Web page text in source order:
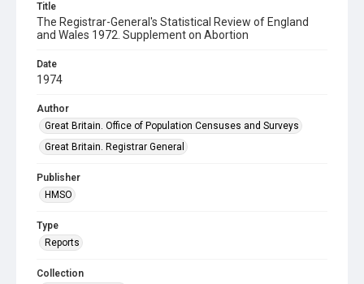
Title
The Registrar-General's Statistical Review of England
and Wales 1972. Supplement on Abortion
Date
1974
Author
Great Britain. Office of Population Censuses and Surveys
Great Britain. Registrar General
Publisher
HMSO
Type
Reports
Collection